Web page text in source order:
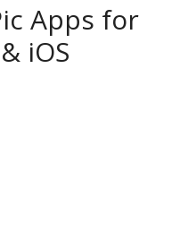
Apps for
iOS